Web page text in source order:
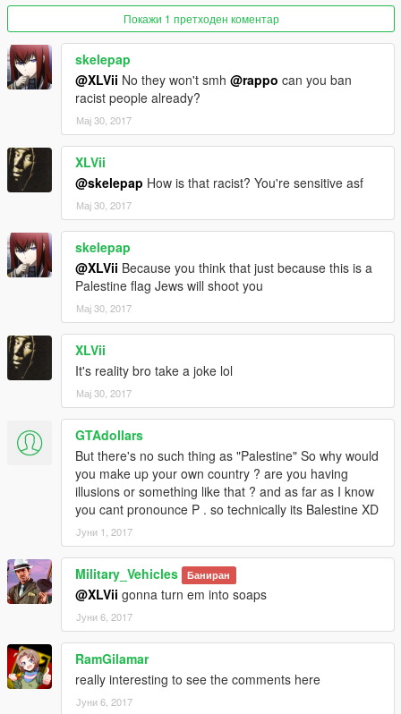
https://www.gta5-mods.com/users/Hj%202023
Покажи 1 претходен коментар
skelepap
@XLVii No they won't smh @rappo can you ban
racist people already?
Мај 30, 2017
XLVii
@skelepap How is that racist? You're sensitive asf
Мај 30, 2017
skelepap
@XLVii Because you think that just because this is a
Palestine flag Jews will shoot you
Мај 30, 2017
XLVii
It's reality bro take a joke lol
Мај 30, 2017
GTAdollars
But there's no such thing as "Palestine" So why would
you make up your own country ? are you having
illusions or something like that ? and as far as I know
you cant pronounce P . so technically its Balestine XD
Јуни 1, 2017
Military_Vehicles Баниран
@XLVii gonna turn em into soaps
Јуни 6, 2017
RamGilamar
really interesting to see the comments here
Јуни 6, 2017